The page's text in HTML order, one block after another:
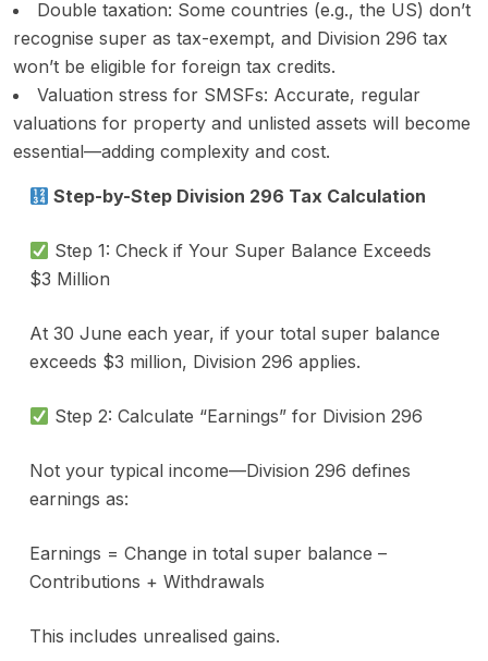
Double taxation: Some countries (e.g., the US) don’t
recognise super as tax-exempt, and Division 296 tax
won’t be eligible for foreign tax credits.
Valuation stress for SMSFs: Accurate, regular
valuations for property and unlisted assets will become
essential—adding complexity and cost.
Step-by-Step Division 296 Tax Calculation
Step 1: Check if Your Super Balance Exceeds
$3 Million
At 30 June each year, if your total super balance
exceeds $3 million, Division 296 applies.
Step 2: Calculate “Earnings” for Division 296
Not your typical income—Division 296 defines
earnings as:
Earnings = Change in total super balance –
Contributions + Withdrawals
This includes unrealised gains.